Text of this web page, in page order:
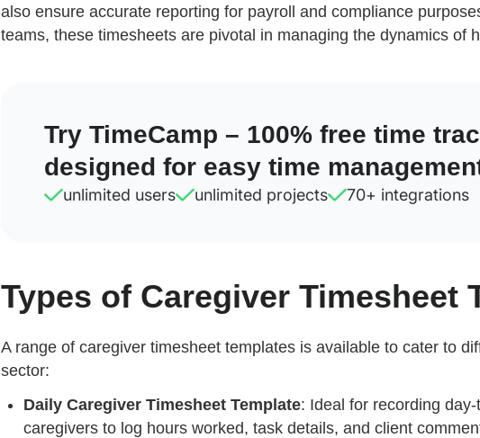
also ensure accurate reporting for payroll and compliance
teams, these timesheets are pivotal in managing the dynamics of
Try TimeCamp – 100% free time
designed for easy time
unlimited users unlimited projects 70+ integrations
Types of Caregiver Timesheet
A range of caregiver timesheet templates is available to cater to
sector:
Daily Caregiver Timesheet Template: Ideal for recording
caregivers to log hours worked, task details, and client